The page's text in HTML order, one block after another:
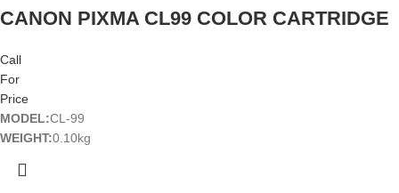
CANON PIXMA CL99 COLOR CARTRIDGE
Call
For
Price
MODEL:CL-99
WEIGHT:0.10kg